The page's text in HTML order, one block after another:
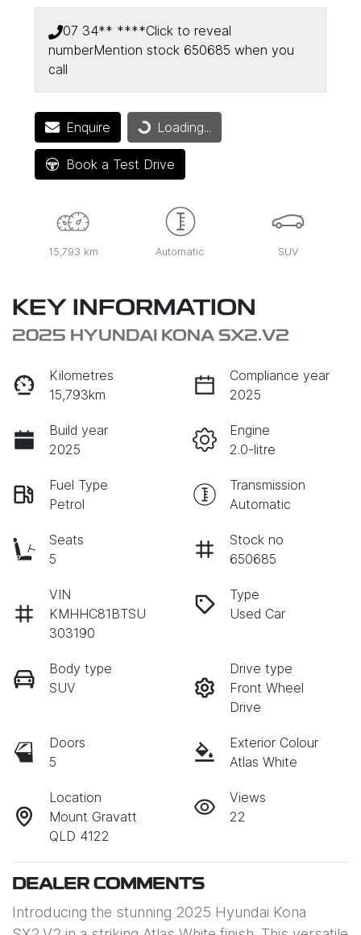
07 34** ****Click to reveal
numberMention stock 650685 when you
call
Enquire Loading...
Loading...
Book a Test Drive
15,793 km Automatic SUV
KEY INFORMATION
2025 HYUNDAI KONA SX2.V2
Kilometres
15,793km
Compliance year
2025
Build year
2025
Engine
2.0-litre
Fuel Type
Petrol
Transmission
Automatic
Seats
5
Stock no
650685
VIN
KMHHC81BTSU
303190
Type
Used Car
Body type
SUV
Drive type
Front Wheel
Drive
Doors
5
Exterior Colour
Atlas White
Location
Mount Gravatt
QLD 4122
Views
22
DEALER COMMENTS
Introducing the stunning 2025 Hyundai Kona